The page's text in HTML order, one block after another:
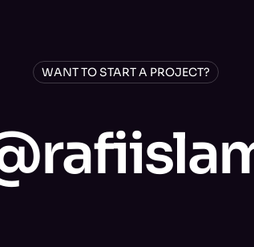
WANT TO START A PROJECT?